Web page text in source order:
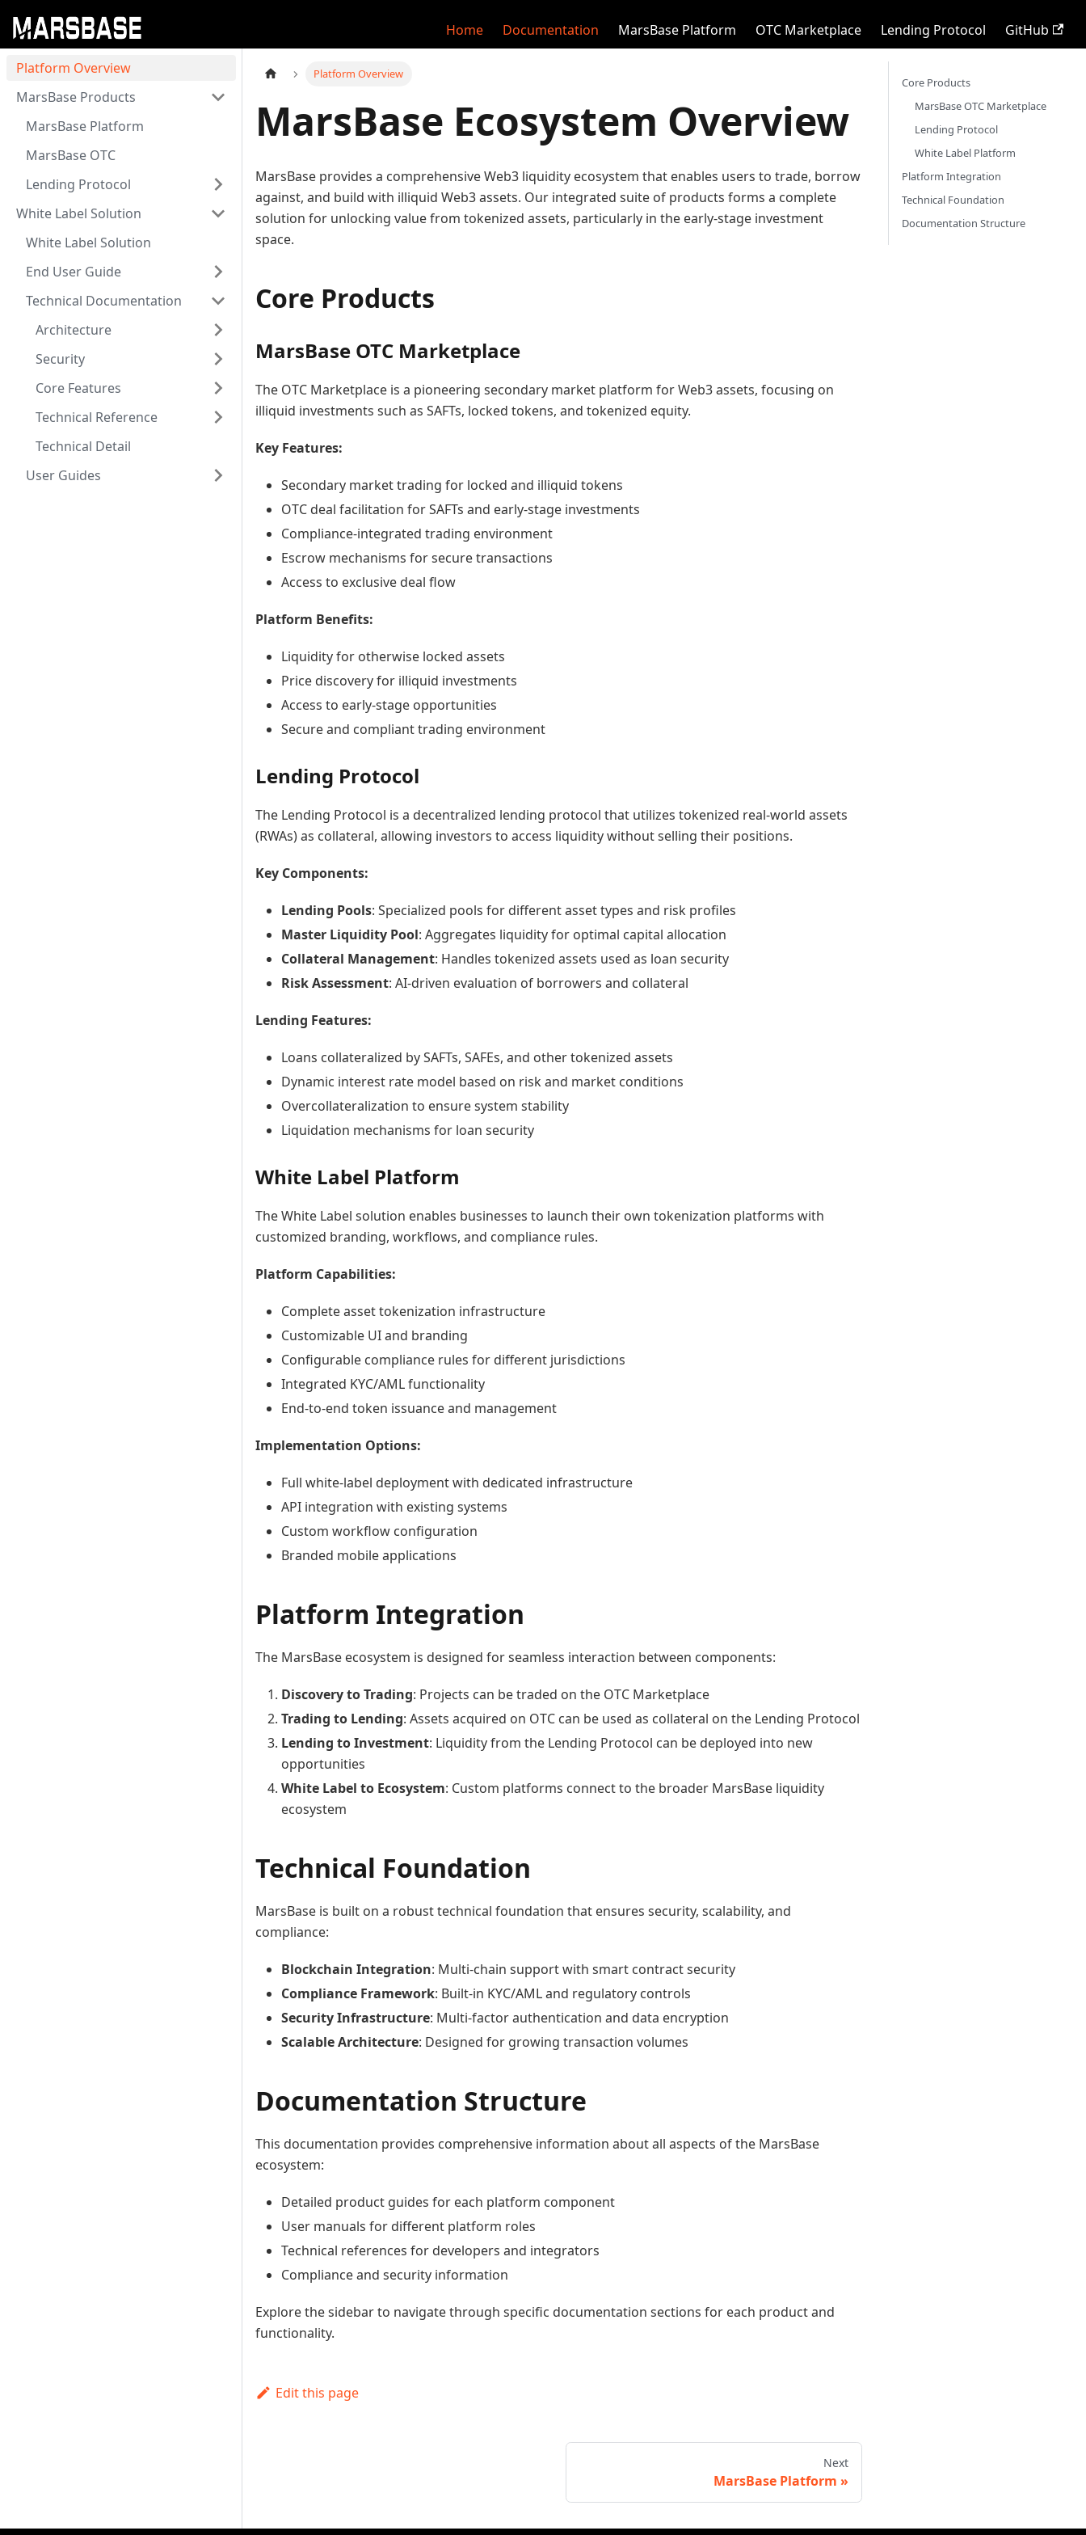
Home Documentation MarsBase Platform OTC Marketplace Lending Protocol GitHub
Platform Overview
MarsBase Products
MarsBase Platform
MarsBase OTC
Lending Protocol
White Label Solution
White Label Solution
End User Guide
Technical Documentation
Architecture
Security
Core Features
Technical Reference
Technical Detail
User Guides
Platform Overview
MarsBase Ecosystem Overview
MarsBase provides a comprehensive Web3 liquidity ecosystem that enables users to trade, borrow
against, and build with illiquid Web3 assets. Our integrated suite of products forms a complete
solution for unlocking value from tokenized assets, particularly in the early-stage investment
space.
Core Products
MarsBase OTC Marketplace
The OTC Marketplace is a pioneering secondary market platform for Web3 assets, focusing on
illiquid investments such as SAFTs, locked tokens, and tokenized equity.
Key Features:
Secondary market trading for locked and illiquid tokens
OTC deal facilitation for SAFTs and early-stage investments
Compliance-integrated trading environment
Escrow mechanisms for secure transactions
Access to exclusive deal flow
Platform Benefits:
Liquidity for otherwise locked assets
Price discovery for illiquid investments
Access to early-stage opportunities
Secure and compliant trading environment
Lending Protocol
The Lending Protocol is a decentralized lending protocol that utilizes tokenized real-world assets
(RWAs) as collateral, allowing investors to access liquidity without selling their positions.
Key Components:
Lending Pools: Specialized pools for different asset types and risk profiles
Master Liquidity Pool: Aggregates liquidity for optimal capital allocation
Collateral Management: Handles tokenized assets used as loan security
Risk Assessment: AI-driven evaluation of borrowers and collateral
Lending Features:
Loans collateralized by SAFTs, SAFEs, and other tokenized assets
Dynamic interest rate model based on risk and market conditions
Overcollateralization to ensure system stability
Liquidation mechanisms for loan security
White Label Platform
The White Label solution enables businesses to launch their own tokenization platforms with
customized branding, workflows, and compliance rules.
Platform Capabilities:
Complete asset tokenization infrastructure
Customizable UI and branding
Configurable compliance rules for different jurisdictions
Integrated KYC/AML functionality
End-to-end token issuance and management
Implementation Options:
Full white-label deployment with dedicated infrastructure
API integration with existing systems
Custom workflow configuration
Branded mobile applications
Platform Integration
The MarsBase ecosystem is designed for seamless interaction between components:
Discovery to Trading: Projects can be traded on the OTC Marketplace
Trading to Lending: Assets acquired on OTC can be used as collateral on the Lending Protocol
Lending to Investment: Liquidity from the Lending Protocol can be deployed into new
opportunities
White Label to Ecosystem: Custom platforms connect to the broader MarsBase liquidity
ecosystem
Technical Foundation
MarsBase is built on a robust technical foundation that ensures security, scalability, and
compliance:
Blockchain Integration: Multi-chain support with smart contract security
Compliance Framework: Built-in KYC/AML and regulatory controls
Security Infrastructure: Multi-factor authentication and data encryption
Scalable Architecture: Designed for growing transaction volumes
Documentation Structure
This documentation provides comprehensive information about all aspects of the MarsBase
ecosystem:
Detailed product guides for each platform component
User manuals for different platform roles
Technical references for developers and integrators
Compliance and security information
Explore the sidebar to navigate through specific documentation sections for each product and
functionality.
Edit this page
Next
MarsBase Platform
Core Products
MarsBase OTC Marketplace
Lending Protocol
White Label Platform
Platform Integration
Technical Foundation
Documentation Structure